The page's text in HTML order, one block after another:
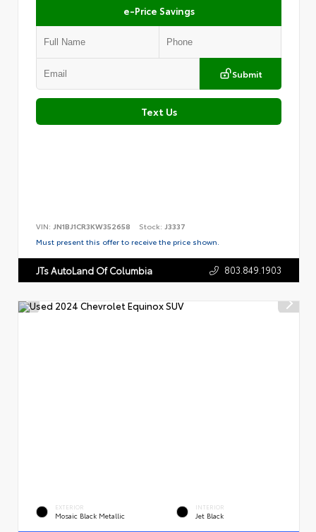
e-Price Savings
Submit
Text Us
VIN: JN1BJ1CR3KW352658 Stock: J3337
Must present this offer to receive the price shown.
JTs AutoLand Of Columbia 803.849.1903
EXTERIOR
Mosaic Black Metallic
INTERIOR
Jet Black